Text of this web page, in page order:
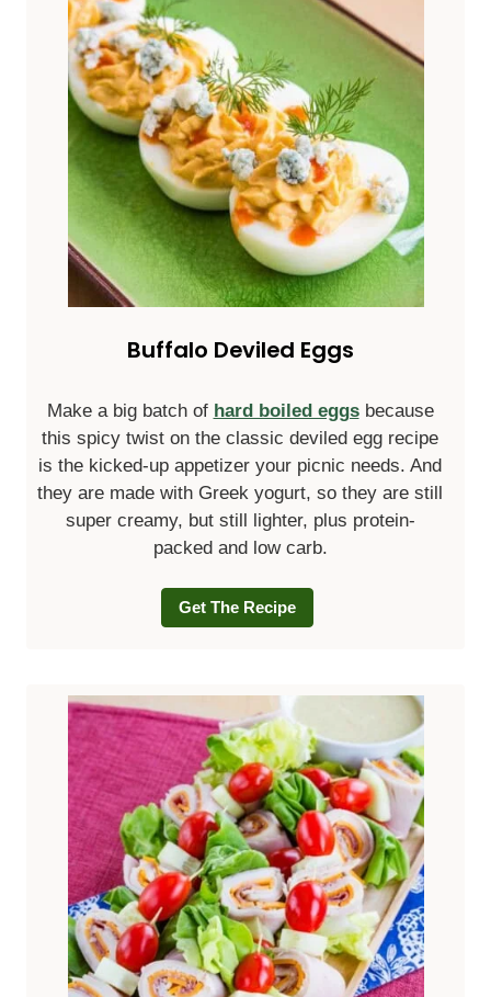
Buffalo Deviled Eggs
Make a big batch of hard boiled eggsbecause
this spicy twist on the classic deviled egg recipe
is the kicked-up appetizer your picnic needs. And
they are made with Greek yogurt, so they are still
super creamy, but still lighter, plus protein-
packed and low carb.
Get The Recipe